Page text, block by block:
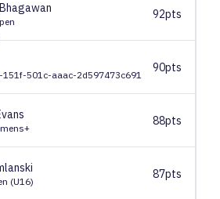
Bhagawan 92pts
151f-501c-aaac-2d597473c691
90pts
88pts
(U16)
87pts